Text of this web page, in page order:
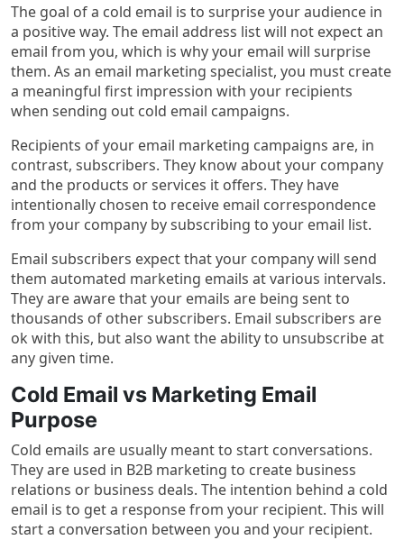
The goal of a cold email is to surprise your audience in
a positive way. The email address list will not expect an
email from you, which is why your email will surprise
them. As an email marketing specialist, you must create
a meaningful first impression with your recipients
when sending out cold email campaigns.
Recipients of your email marketing campaigns are, in
contrast, subscribers. They know about your company
and the products or services it offers. They have
intentionally chosen to receive email correspondence
from your company by subscribing to your email list.
Email subscribers expect that your company will send
them automated marketing emails at various intervals.
They are aware that your emails are being sent to
thousands of other subscribers. Email subscribers are
ok with this, but also want the ability to unsubscribe at
any given time.
Cold Email vs Marketing Email
Purpose
Cold emails are usually meant to start conversations.
They are used in B2B marketing to create business
relations or business deals. The intention behind a cold
email is to get a response from your recipient. This will
start a conversation between you and your recipient.